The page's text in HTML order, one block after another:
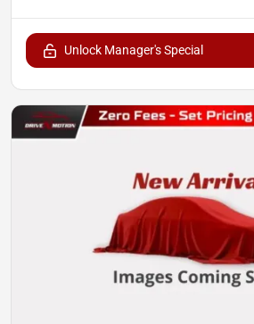
Unlock Manager's Special